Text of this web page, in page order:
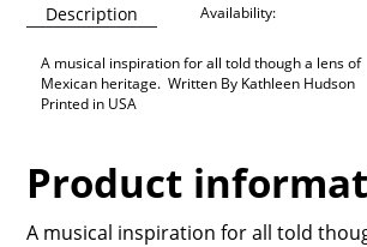
Description Availability:
A musical inspiration for all told though a lens of
Mexican heritage. Written By Kathleen Hudson
Printed in USA
Product
A musical inspiration for all told